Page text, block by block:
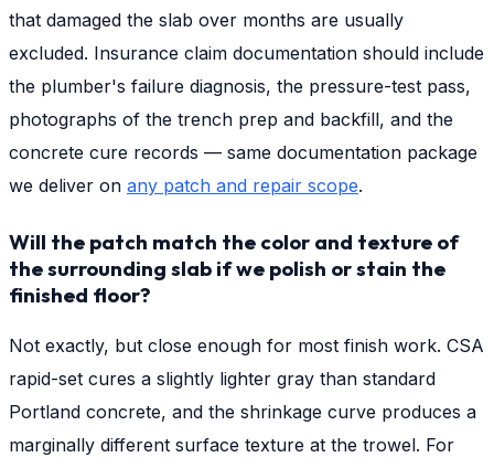
that damaged the slab over months are usually
excluded. Insurance claim documentation should include
the plumber's failure diagnosis, the pressure-test pass,
photographs of the trench prep and backfill, and the
concrete cure records — same documentation package
we deliver on any patch and repair scope.
Will the patch match the color and texture of
the surrounding slab if we polish or stain the
finished floor?
Not exactly, but close enough for most finish work. CSA
rapid-set cures a slightly lighter gray than standard
Portland concrete, and the shrinkage curve produces a
marginally different surface texture at the trowel. For